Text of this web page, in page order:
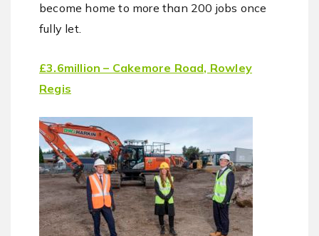
become home to more than 200 jobs once
fully let.
£3.6million – Cakemore Road, Rowley
Regis